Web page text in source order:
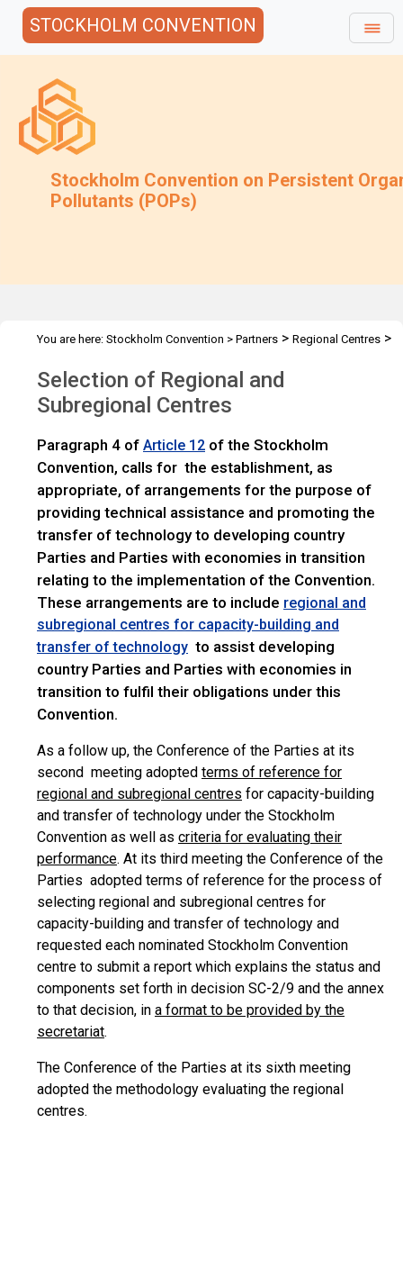
STOCKHOLM CONVENTION
Stockholm Convention on Persistent
Pollutants (POPs)
You are here: Stockholm Convention > Partners > Regional Centres >
Selection of Regional and
Subregional Centres
Paragraph 4 of Article 12 of the Stockholm
Convention, calls for the establishment, as
appropriate, of arrangements for the purpose of
providing technical assistance and promoting the
transfer of technology to developing country
Parties and Parties with economies in transition
relating to the implementation of the Convention.
These arrangements are to include regional and
subregional centres for capacity-building and
transfer of technology to assist developing
country Parties and Parties with economies in
transition to fulfil their obligations under this
Convention.
As a follow up, the Conference of the Parties at its
second meeting adopted terms of reference for
regional and subregional centres for capacity-building
and transfer of technology under the Stockholm
Convention as well as criteria for evaluating their
performance. At its third meeting the Conference of the
Parties adopted terms of reference for the process of
selecting regional and subregional centres for
capacity-building and transfer of technology and
requested each nominated Stockholm Convention
centre to submit a report which explains the status and
components set forth in decision SC-2/9 and the annex
to that decision, in a format to be provided by the
secretariat.
The Conference of the Parties at its sixth meeting
adopted the methodology evaluating the regional
centres.